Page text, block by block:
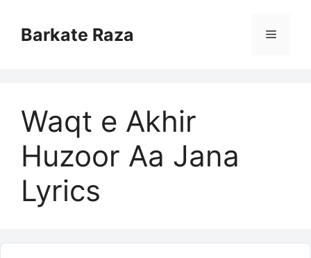
contentBarkate Raza Menu
Waqt e Akhir
Huzoor Aa Jana
Lyrics